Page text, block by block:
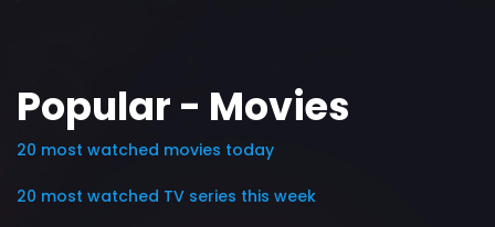
Popular - Movies
20 most watched movies today
20 most watched TV series this week